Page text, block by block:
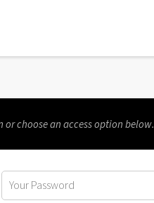
choose an access option below.